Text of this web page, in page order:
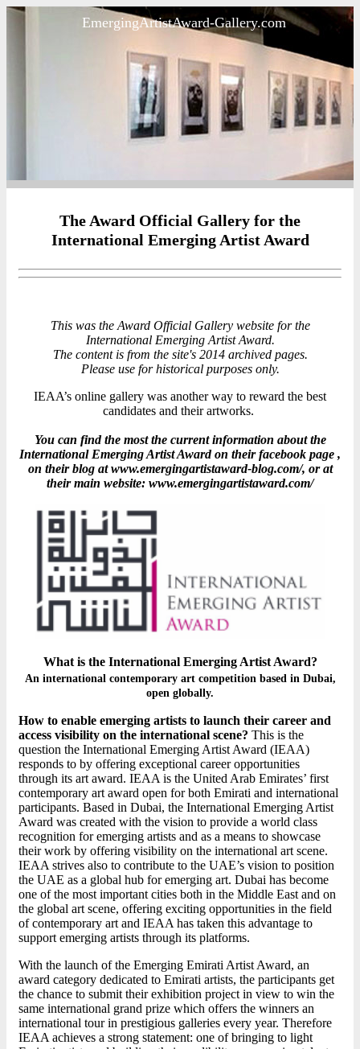
EmergingArtistAward-Gallery.com
The Award Official Gallery for the
International Emerging Artist Award
This was the Award Official Gallery website for the
International Emerging Artist Award.
The content is from the site's 2014 archived pages.
Please use for historical purposes only.
IEAA’s online gallery was another way to reward the best
candidates and their artworks.
You can find the most the current information about the
International Emerging Artist Award on their facebook page ,
on their blog at www.emergingartistaward-blog.com/, or at
their main website: www.emergingartistaward.com/
What is the International Emerging Artist Award?
An international contemporary art competition based in Dubai,
open globally.
How to enable emerging artists to launch their career and
access visibility on the international scene? This is the
question the International Emerging Artist Award (IEAA)
responds to by offering exceptional career opportunities
through its art award. IEAA is the United Arab Emirates’ first
contemporary art award open for both Emirati and international
participants. Based in Dubai, the International Emerging Artist
Award was created with the vision to provide a world class
recognition for emerging artists and as a means to showcase
their work by offering visibility on the international art scene.
IEAA strives also to contribute to the UAE’s vision to position
the UAE as a global hub for emerging art. Dubai has become
one of the most important cities both in the Middle East and on
the global art scene, offering exciting opportunities in the field
of contemporary art and IEAA has taken this advantage to
support emerging artists through its platforms.
With the launch of the Emerging Emirati Artist Award, an
award category dedicated to Emirati artists, the participants get
the chance to submit their exhibition project in view to win the
same international grand prize which offers the winners an
international tour in prestigious galleries every year. Therefore
IEAA achieves a strong statement: one of bringing to light